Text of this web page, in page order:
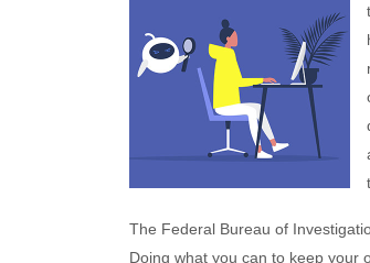
The Federal Bureau of
Doing what you can to keep your